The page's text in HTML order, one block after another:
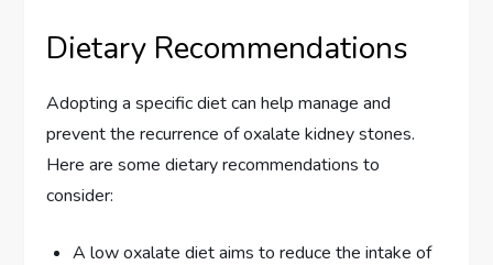
Dietary Recommendations
Adopting a specific diet can help manage and
prevent the recurrence of oxalate kidney stones.
Here are some dietary recommendations to
consider:
A low oxalate diet aims to reduce the intake of